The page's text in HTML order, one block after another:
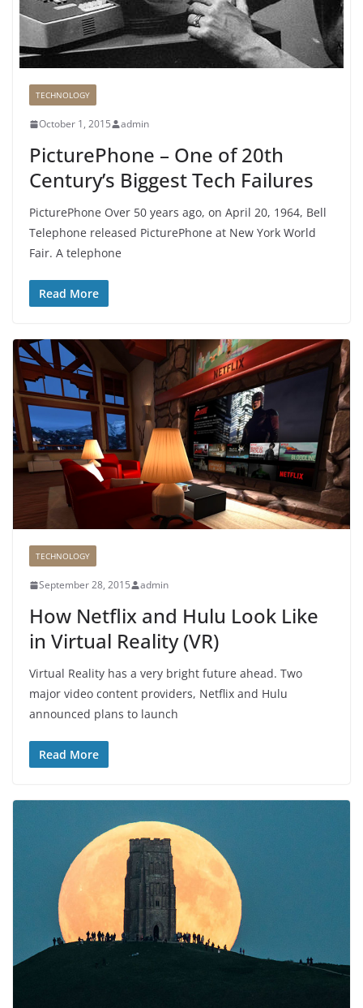
TECHNOLOGY
October 1, 2015 admin
PicturePhone – One of 20th
Century’s Biggest Tech Failures
PicturePhone Over 50 years ago, on April 20, 1964, Bell
Telephone released PicturePhone at New York World
Fair. A telephone
Read More
TECHNOLOGY
September 28, 2015 admin
How Netflix and Hulu Look Like
in Virtual Reality (VR)
Virtual Reality has a very bright future ahead. Two
major video content providers, Netflix and Hulu
announced plans to launch
Read More